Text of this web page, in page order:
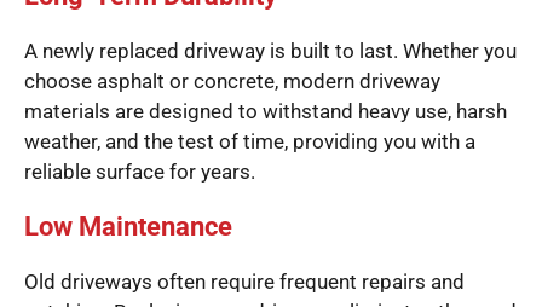
A newly replaced driveway is built to last. Whether you
choose asphalt or concrete, modern driveway
materials are designed to withstand heavy use, harsh
weather, and the test of time, providing you with a
reliable surface for years.
Low Maintenance
Old driveways often require frequent repairs and